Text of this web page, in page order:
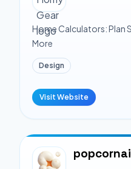
Home Calculators: Plan
More
Design
Visit Website